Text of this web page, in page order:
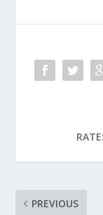
RATE:
PREVIOUS